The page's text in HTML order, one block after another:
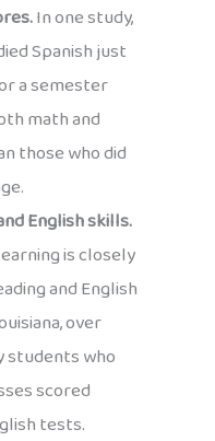
In one study,
Spanish just
a semester
math and
those who did
English skills.
is closely
and English
over
students who
scored
tests.